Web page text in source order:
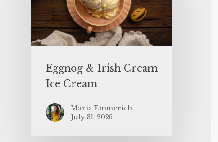
Eggnog & Irish Cream
Ice Cream
Maria Emmerich
July 31, 2026